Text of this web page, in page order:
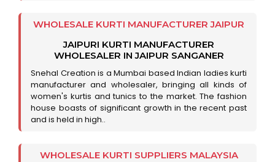
WHOLESALE KURTI MANUFACTURER JAIPUR
JAIPURI KURTI MANUFACTURER
WHOLESALER IN JAIPUR SANGANER
Snehal Creation is a Mumbai based Indian ladies kurti
manufacturer and wholesaler, bringing all kinds of
women's kurtis and tunics to the market. The fashion
house boasts of significant growth in the recent past
and is held in high..
WHOLESALE KURTI SUPPLIERS MALAYSIA